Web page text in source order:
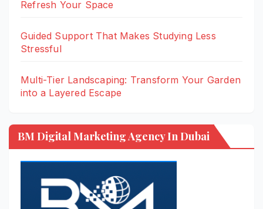
Refresh Your Space
Guided Support That Makes Studying Less
Stressful
Multi-Tier Landscaping: Transform Your Garden
into a Layered Escape
BM Digital Marketing Agency In Dubai